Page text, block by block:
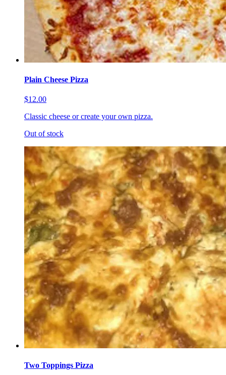
Plain Cheese Pizza
$12.00
Classic cheese or create your own pizza.
Out of stock
Two Toppings Pizza